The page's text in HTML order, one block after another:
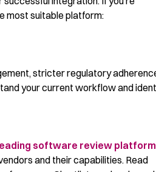
most suitable platform:
stricter regulatory
your current workflow and
software review
and their capabilities. Read